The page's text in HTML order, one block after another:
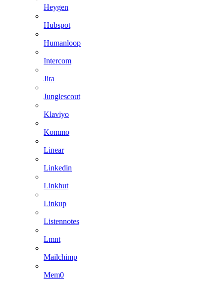
Heygen
Hubspot
Humanloop
Intercom
Jira
Junglescout
Klaviyo
Kommo
Linear
Linkedin
Linkhut
Linkup
Listennotes
Lmnt
Mailchimp
Mem0